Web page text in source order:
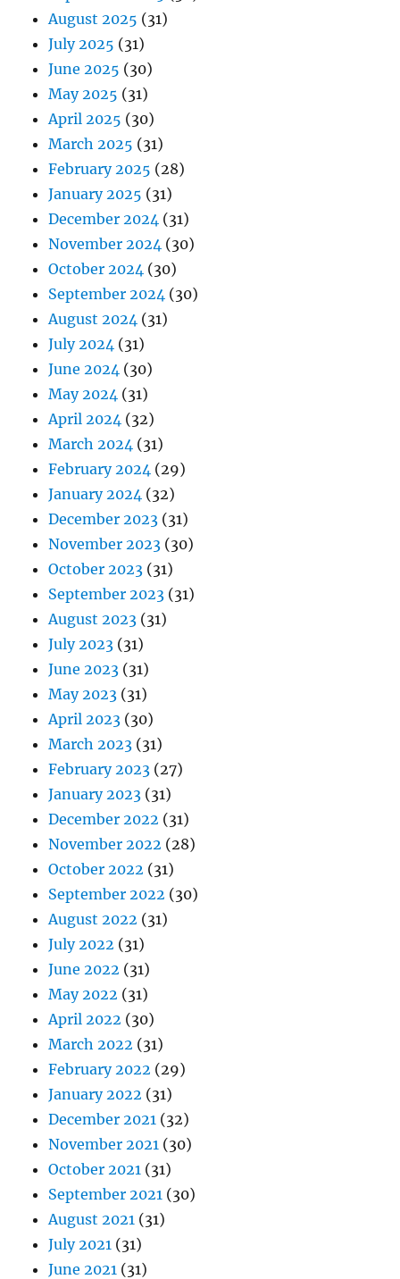
August 2025 (31)
July 2025 (31)
June 2025 (30)
May 2025 (31)
April 2025 (30)
March 2025 (31)
February 2025 (28)
January 2025 (31)
December 2024 (31)
November 2024 (30)
October 2024 (30)
September 2024 (30)
August 2024 (31)
July 2024 (31)
June 2024 (30)
May 2024 (31)
April 2024 (32)
March 2024 (31)
February 2024 (29)
January 2024 (32)
December 2023 (31)
November 2023 (30)
October 2023 (31)
September 2023 (31)
August 2023 (31)
July 2023 (31)
June 2023 (31)
May 2023 (31)
April 2023 (30)
March 2023 (31)
February 2023 (27)
January 2023 (31)
December 2022 (31)
November 2022 (28)
October 2022 (31)
September 2022 (30)
August 2022 (31)
July 2022 (31)
June 2022 (31)
May 2022 (31)
April 2022 (30)
March 2022 (31)
February 2022 (29)
January 2022 (31)
December 2021 (32)
November 2021 (30)
October 2021 (31)
September 2021 (30)
August 2021 (31)
July 2021 (31)
June 2021 (31)